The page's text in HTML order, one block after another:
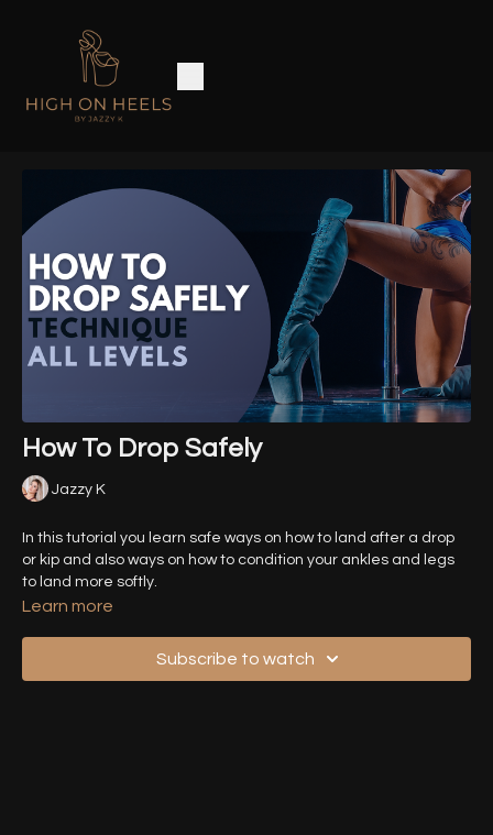
How To Drop Safely
Jazzy K
In this tutorial you learn safe ways on how to land after a drop
or kip and also ways on how to condition your ankles and legs
to land more softly.
Learn more
Subscribe to watch